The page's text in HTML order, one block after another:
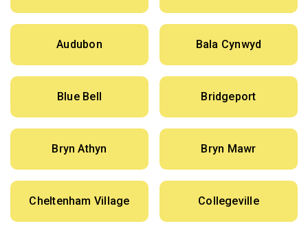
Audubon Bala Cynwyd
Blue Bell Bridgeport
Bryn Athyn Bryn Mawr
Cheltenham Village Collegeville